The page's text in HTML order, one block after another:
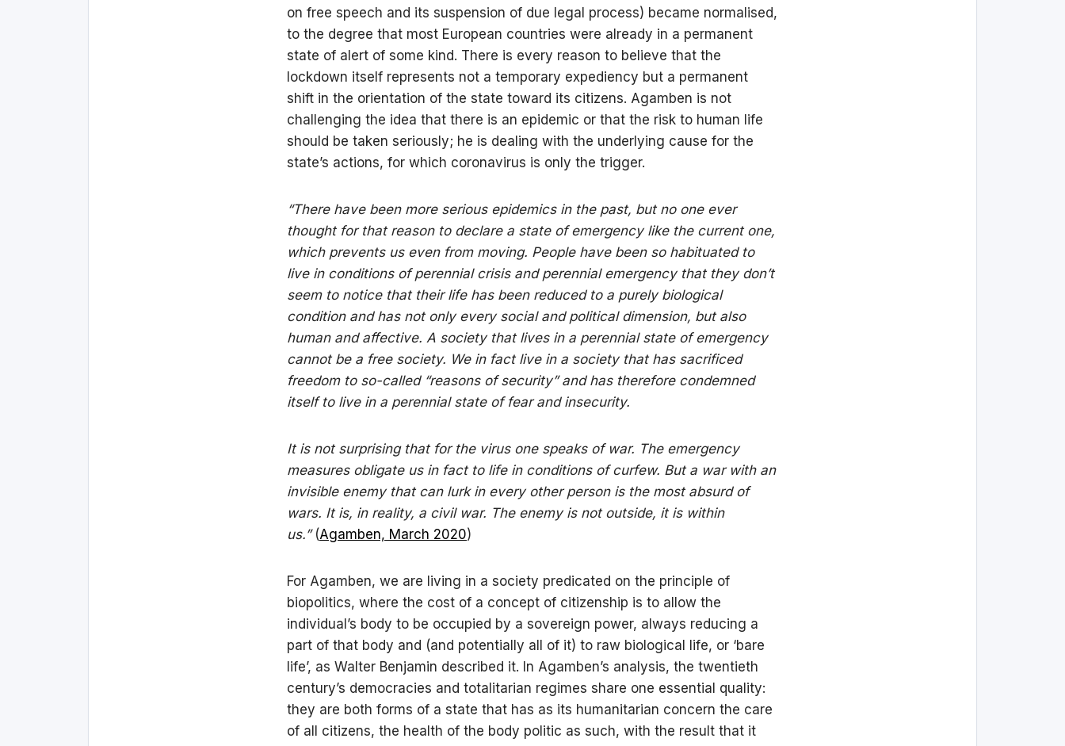
on free speech and its suspension of due legal process) became normalised,
to the degree that most European countries were already in a permanent
state of alert of some kind. There is every reason to believe that the
lockdown itself represents not a temporary expediency but a permanent
shift in the orientation of the state toward its citizens. Agamben is not
challenging the idea that there is an epidemic or that the risk to human life
should be taken seriously; he is dealing with the underlying cause for the
state’s actions, for which coronavirus is only the trigger.
“There have been more serious epidemics in the past, but no one ever
thought for that reason to declare a state of emergency like the current one,
which prevents us even from moving. People have been so habituated to
live in conditions of perennial crisis and perennial emergency that they don’t
seem to notice that their life has been reduced to a purely biological
condition and has not only every social and political dimension, but also
human and affective. A society that lives in a perennial state of emergency
cannot be a free society. We in fact live in a society that has sacrificed
freedom to so-called “reasons of security” and has therefore condemned
itself to live in a perennial state of fear and insecurity.
It is not surprising that for the virus one speaks of war. The emergency
measures obligate us in fact to life in conditions of curfew. But a war with an
invisible enemy that can lurk in every other person is the most absurd of
wars. It is, in reality, a civil war. The enemy is not outside, it is within
us.”(Agamben, March 2020)
For Agamben, we are living in a society predicated on the principle of
biopolitics, where the cost of a concept of citizenship is to allow the
individual’s body to be occupied by a sovereign power, always reducing a
part of that body and (and potentially all of it) to raw biological life, or ‘bare
life’, as Walter Benjamin described it. In Agamben’s analysis, the twentieth
century’s democracies and totalitarian regimes share one essential quality:
they are both forms of a state that has as its humanitarian concern the care
of all citizens, the health of the body politic as such, with the result that it